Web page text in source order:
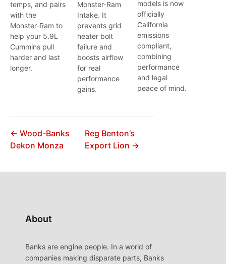
temps, and pairs
with the
Monster-Ram to
help your 5.9L
Cummins pull
harder and last
longer.
Monster-Ram
Intake. It
prevents grid
heater bolt
failure and
boosts airflow
for real
performance
gains.
models is now
officially
California
emissions
compliant,
combining
performance
and legal
peace of mind.
← Wood-Banks
Dekon Monza
Reg Benton’s
Export Lion →
About
Banks are engine people. In a world of
companies making disparate parts, Banks